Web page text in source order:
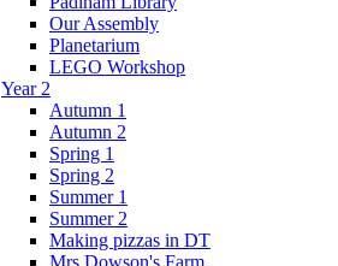
Our Assembly
Planetarium
LEGO Workshop
Year 2
Autumn 1
Autumn 2
Spring 1
Spring 2
Summer 1
Summer 2
Making pizzas in DT
Mrs Dowson's Farm